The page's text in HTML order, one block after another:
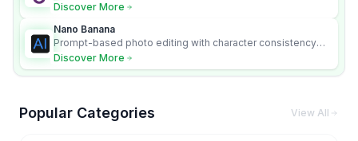
Discover More
Nano Banana
Prompt-based photo editing with character consistency
and scene fidelity.
Discover More
Popular Categories View All